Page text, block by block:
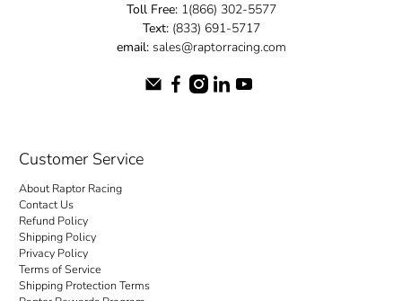
Toll Free:1(866) 302-5577
Text:(833) 691-5717
email:sales@raptorracing.com
Customer Service
About Raptor Racing
Contact Us
Refund Policy
Shipping Policy
Privacy Policy
Terms of Service
Shipping Protection Terms